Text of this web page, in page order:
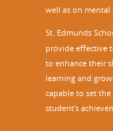
well as on mental
St. Edmunds
provide effective
to enhance their
learning and
capable to set
student's